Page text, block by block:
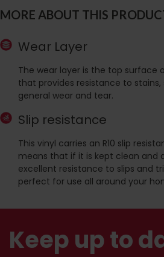
MORE ABOUT THIS
Wear Layer
The wear layer is the top surface
that provides resistance to
general wear and tear.
Slip resistance
This vinyl carries an R10 slip
means that if it is kept clean and
excellent resistance to slips and
perfect for use all around your
Keep up to